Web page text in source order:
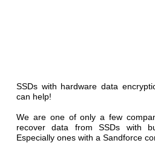
SSDs with hardware data
can help!
We are one of only a few
recover data from SSDs with
Especially ones with a Sandforce